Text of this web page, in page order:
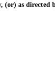
(or) as directed